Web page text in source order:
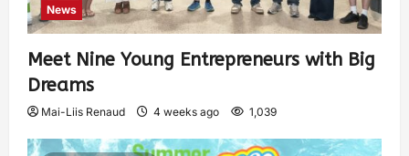
News
Meet Nine Young Entrepreneurs with Big
Dreams
Mai-Liis Renaud 4 weeks ago 1,039